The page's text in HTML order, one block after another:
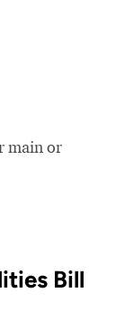
main or
Bill